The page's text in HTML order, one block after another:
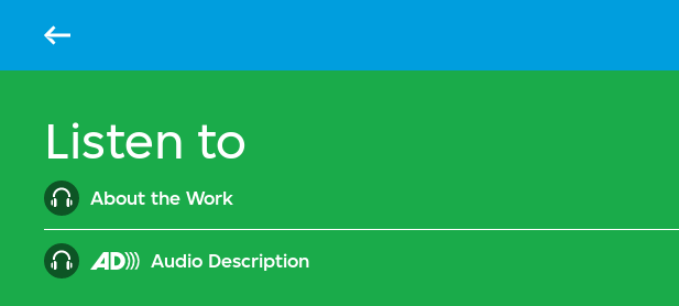
Listen to
About the Work
Audio Description